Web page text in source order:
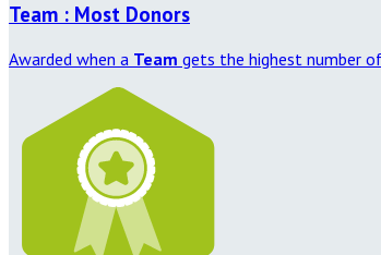
Team : Most Donors
Awarded when a Team gets the highest number